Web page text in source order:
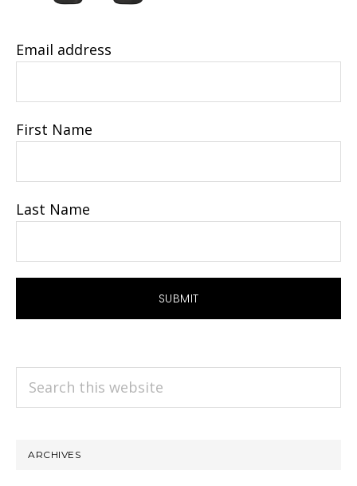
Email address
First Name
Last Name
Search
ARCHIVES